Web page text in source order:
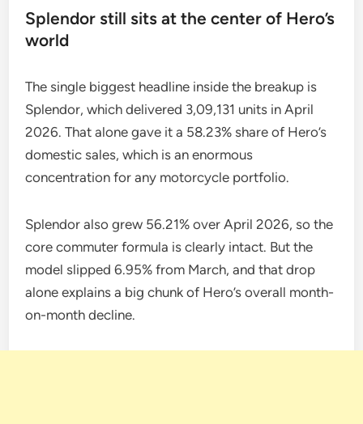
Splendor still sits at the center of Hero’s
world
The single biggest headline inside the breakup is
Splendor, which delivered 3,09,131 units in April
2026. That alone gave it a 58.23% share of Hero’s
domestic sales, which is an enormous
concentration for any motorcycle portfolio.
Splendor also grew 56.21% over April 2026, so the
core commuter formula is clearly intact. But the
model slipped 6.95% from March, and that drop
alone explains a big chunk of Hero’s overall month-
on-month decline.